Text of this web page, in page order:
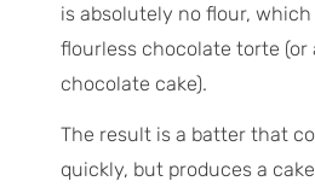
More chocolate recipes
Frequently asked
is absolutely no flour, which
flourless chocolate torte (or
chocolate cake).
The result is a batter that
quickly, but produces a